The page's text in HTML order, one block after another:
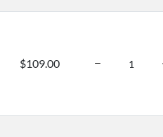
$109.00